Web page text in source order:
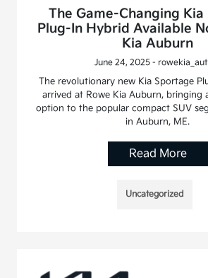
The Game-Changing
Plug-In Hybrid Available
Kia Auburn
June 24, 2025 -
The revolutionary new Kia Sportage
arrived at Rowe Kia Auburn, bringing
option to the popular compact SUV
in Auburn, ME.
Read More
Uncategorized